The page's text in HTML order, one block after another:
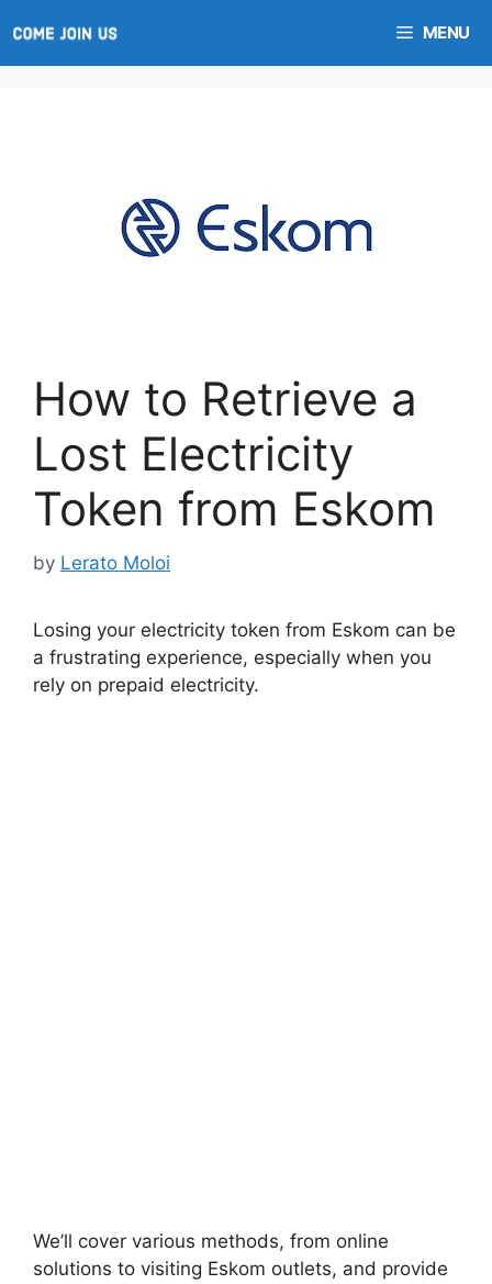
to
content
MENU
How to Retrieve a
Lost Electricity
Token from Eskom
by Lerato Moloi
Losing your electricity token from Eskom can be
a frustrating experience, especially when you
rely on prepaid electricity.
We’ll cover various methods, from online
solutions to visiting Eskom outlets, and provide